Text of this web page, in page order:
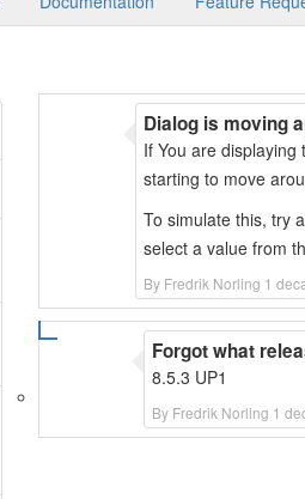
Dialog is moving
By Fredrik Norling 1
If You are
starting to move
To simulate this, try
select a value from
Forgot what
By Fredrik Norling 1
8.5.3 UP1